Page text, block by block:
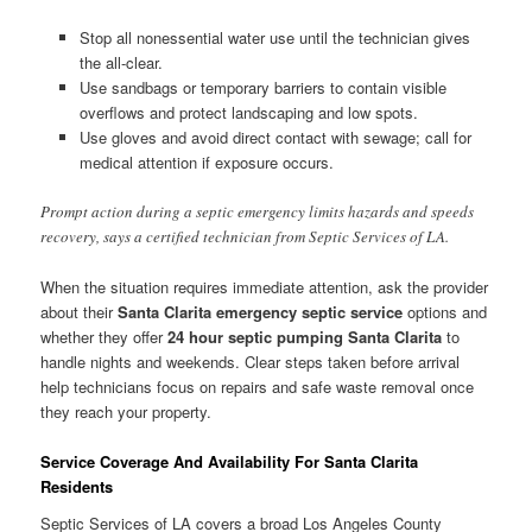
Stop all nonessential water use until the technician gives
the all-clear.
Use sandbags or temporary barriers to contain visible
overflows and protect landscaping and low spots.
Use gloves and avoid direct contact with sewage; call for
medical attention if exposure occurs.
Prompt action during a septic emergency limits hazards and speeds
recovery, says a certified technician from Septic Services of LA.
When the situation requires immediate attention, ask the provider
about theirSanta Clarita emergency septic service options and
whether they offer24 hour septic pumping Santa Clarita to
handle nights and weekends. Clear steps taken before arrival
help technicians focus on repairs and safe waste removal once
they reach your property.
Service Coverage And Availability For Santa Clarita
Residents
Septic Services of LA covers a broad Los Angeles County